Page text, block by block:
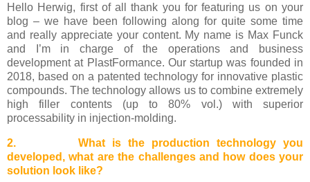
Hello Herwig, first of all thank you for featuring us on your
blog – we have been following along for quite some time
and really appreciate your content. My name is Max Funck
and I’m in charge of the operations and business
development at PlastFormance. Our startup was founded in
2018, based on a patented technology for innovative plastic
compounds. The technology allows us to combine extremely
high filler contents (up to 80% vol.) with superior
processability in injection-molding.
2. What is the production technology you
developed, what are the challenges and how does your
solution look like?